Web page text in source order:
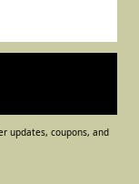
updates, coupons, and